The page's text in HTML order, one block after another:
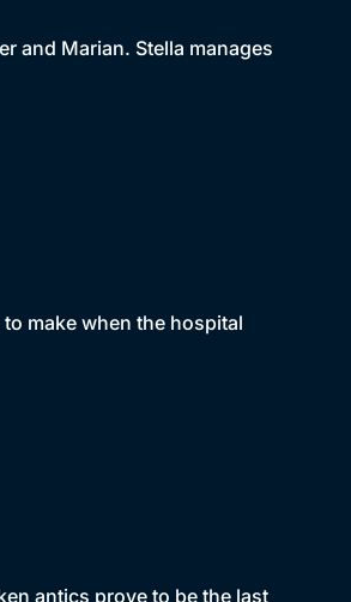
and Marian. Stella manages
make when the hospital
antics prove to be the last